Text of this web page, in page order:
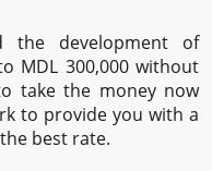
the development of
MDL 300,000 without
take the money now
to provide you with a
best rate.